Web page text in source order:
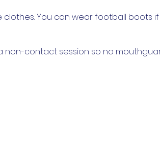
You can wear football boots
non-contact session so no